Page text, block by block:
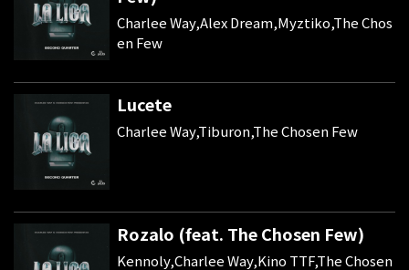
Charlee Way,Alex Dream,Myztiko,The Chos
en Few
Lucete
Charlee Way,Tiburon,The Chosen Few
Rozalo (feat. The Chosen Few)
Kennoly,Charlee Way,Kino TTF,The Chosen